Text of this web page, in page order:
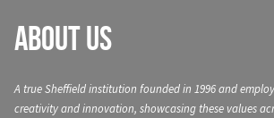
About Us
A true Sheffield institution founded in 1996 and
creativity and innovation, showcasing these values